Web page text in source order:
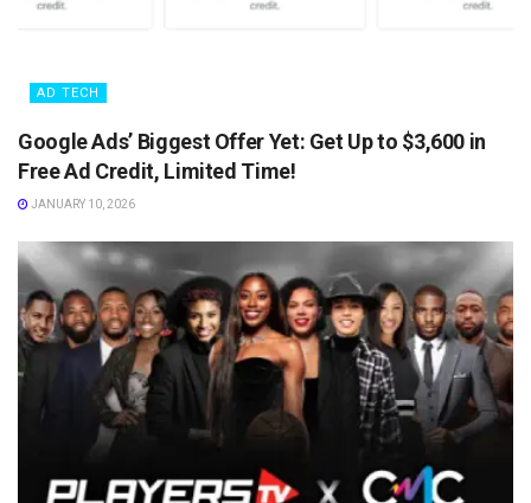
AD TECH
Google Ads’ Biggest Offer Yet: Get Up to $3,600 in
Free Ad Credit, Limited Time!
JANUARY 10, 2026